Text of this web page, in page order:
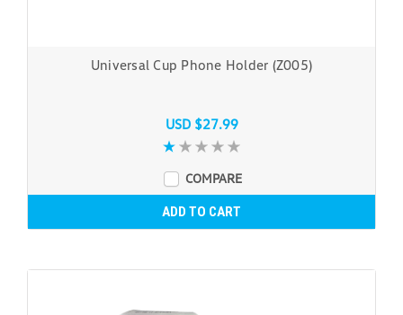
Universal Cup Phone Holder (Z005)
USD $27.99
COMPARE
ADD TO CART